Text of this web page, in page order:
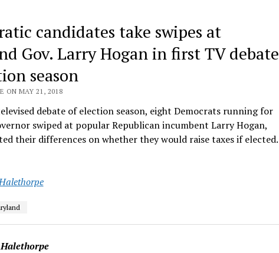
candidates take swipes at
Gov. Larry Hogan in first TV debate
season
ON MAY 21, 2018
debate of election season, eight Democrats running for
swiped at popular Republican incumbent Larry Hogan,
their differences on whether they would raise taxes if elected.
Halethorpe